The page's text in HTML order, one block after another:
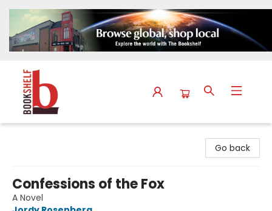
Go back
Confessions of the Fox
A Novel